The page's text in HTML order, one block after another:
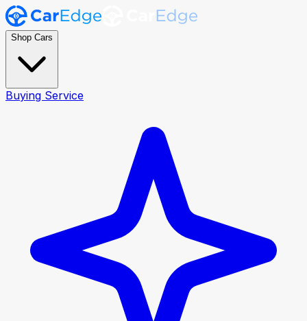
Shop Cars
Buying Service